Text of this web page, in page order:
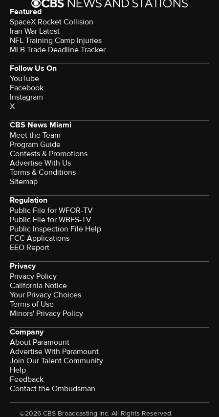
Featured
SpaceX Rocket Collision
Iran War Latest
NFL Training Camp Injuries
MLB Trade Deadline Tracker
Follow Us On
YouTube
Facebook
Instagram
X
CBS News Miami
Meet the Team
Program Guide
Contests & Promotions
Advertise With Us
Terms & Conditions
Sitemap
Regulation
Public File for WFOR-TV
Public File for WBFS-TV
Public Inspection File Help
FCC Applications
EEO Report
Privacy
Privacy Policy
California Notice
Your Privacy Choices
Terms of Use
Minors' Privacy Policy
Company
About Paramount
Advertise With Paramount
Join Our Talent Community
Help
Feedback
Contact the Ombudsman
©2026 CBS Broadcasting Inc. All Rights Reserved.